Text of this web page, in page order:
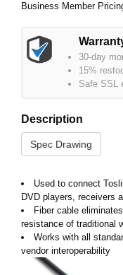
Business Member
30-day
15%
Safe SSL
Description
Spec Drawing
Used to connect
DVD players, receivers
Fiber cable
resistance of traditional
Works with all
vendor interoperability